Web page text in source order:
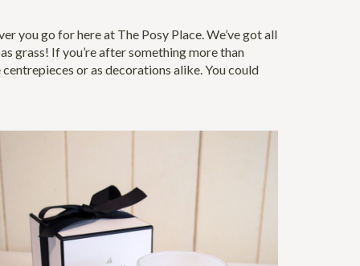
you go for here at The Posy Place. We’ve got all
grass! If you’re after something more than
or as decorations alike. You could